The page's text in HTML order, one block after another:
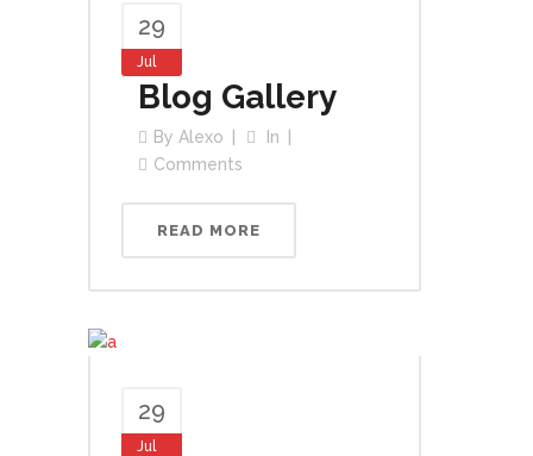
29
Jul
Blog Gallery
By Alexo
In
Comments
READ MORE
29
Jul